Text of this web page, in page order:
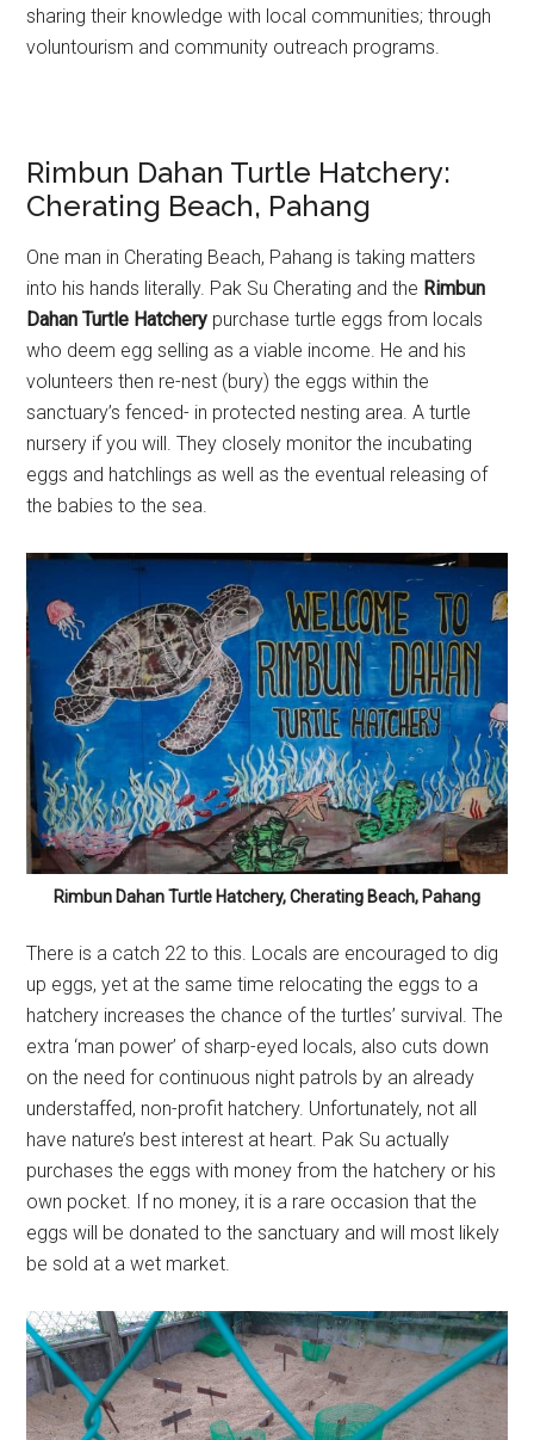
sharing their knowledge with local communities; through
voluntourism and community outreach programs.
Rimbun Dahan Turtle Hatchery:
Cherating Beach, Pahang
One man in Cherating Beach, Pahang is taking matters
into his hands literally. Pak Su Cherating and the Rimbun
Dahan Turtle Hatchery purchase turtle eggs from locals
who deem egg selling as a viable income. He and his
volunteers then re-nest (bury) the eggs within the
sanctuary’s fenced- in protected nesting area. A turtle
nursery if you will. They closely monitor the incubating
eggs and hatchlings as well as the eventual releasing of
the babies to the sea.
Rimbun Dahan Turtle Hatchery, Cherating Beach, Pahang
There is a catch 22 to this. Locals are encouraged to dig
up eggs, yet at the same time relocating the eggs to a
hatchery increases the chance of the turtles’ survival. The
extra ‘man power’ of sharp-eyed locals, also cuts down
on the need for continuous night patrols by an already
understaffed, non-profit hatchery. Unfortunately, not all
have nature’s best interest at heart. Pak Su actually
purchases the eggs with money from the hatchery or his
own pocket. If no money, it is a rare occasion that the
eggs will be donated to the sanctuary and will most likely
be sold at a wet market.